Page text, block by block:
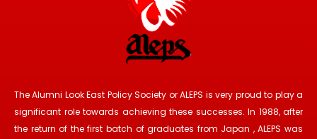
The Alumni Look East Policy Society or ALEPS is very proud to play a
significant role towards achieving these successes. In 1988, after
the return of the first batch of graduates from Japan , ALEPS was